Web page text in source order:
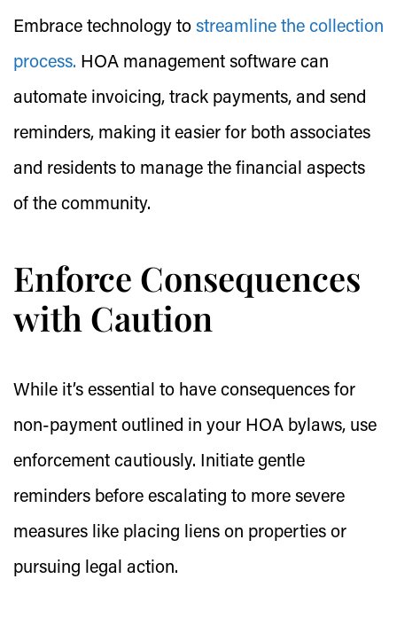
Embrace technology to streamline the collection
process. HOA management software can
automate invoicing, track payments, and send
reminders, making it easier for both associates
and residents to manage the financial aspects
of the community.
Enforce Consequences
with Caution
While it’s essential to have consequences for
non-payment outlined in your HOA bylaws, use
enforcement cautiously. Initiate gentle
reminders before escalating to more severe
measures like placing liens on properties or
pursuing legal action.